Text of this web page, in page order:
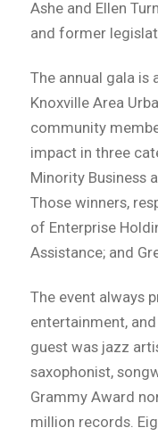
Ashe and Ellen
and former
The annual gala
Knoxville Area
community
impact in three
Minority Business
Those winners,
of Enterprise
Assistance; and
The event always
entertainment,
guest was jazz
saxophonist,
Grammy Award
million records.